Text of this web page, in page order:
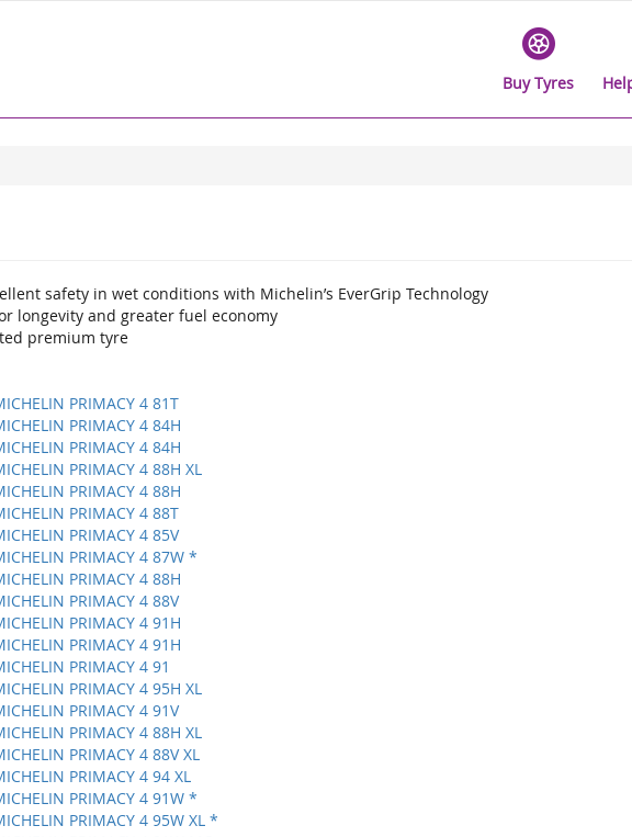
Buy Tyres
safety in wet conditions with Michelin’s EverGrip Technology
longevity and greater fuel economy
premium tyre
PRIMACY 4 81T
PRIMACY 4 84H
PRIMACY 4 84H
PRIMACY 4 88H XL
PRIMACY 4 88H
PRIMACY 4 88T
PRIMACY 4 85V
PRIMACY 4 87W *
PRIMACY 4 88H
PRIMACY 4 88V
PRIMACY 4 91H
PRIMACY 4 91H
PRIMACY 4 91
PRIMACY 4 95H XL
PRIMACY 4 91V
PRIMACY 4 88H XL
PRIMACY 4 88V XL
PRIMACY 4 94 XL
PRIMACY 4 91W *
PRIMACY 4 95W XL *